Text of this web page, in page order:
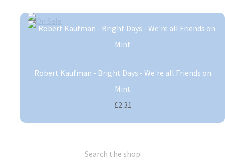
Robert Kaufman - Bright Days - We're all Friends on
Mint
£2.31
Search the shop